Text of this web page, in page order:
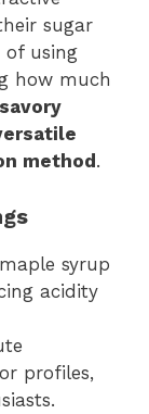
sugar
of using
how much
savory
method .
syrup
acidity
profiles,